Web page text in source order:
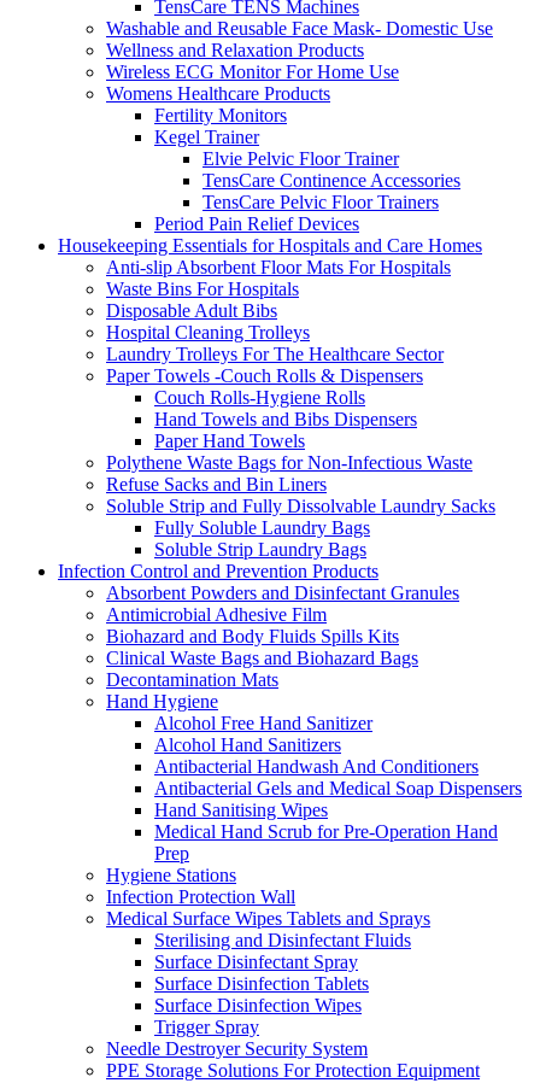
TensCare TENS Machines
Washable and Reusable Face Mask- Domestic Use
Wellness and Relaxation Products
Wireless ECG Monitor For Home Use
Womens Healthcare Products
Fertility Monitors
Kegel Trainer
Elvie Pelvic Floor Trainer
TensCare Continence Accessories
TensCare Pelvic Floor Trainers
Period Pain Relief Devices
Housekeeping Essentials for Hospitals and Care Homes
Anti-slip Absorbent Floor Mats For Hospitals
Waste Bins For Hospitals
Disposable Adult Bibs
Hospital Cleaning Trolleys
Laundry Trolleys For The Healthcare Sector
Paper Towels -Couch Rolls & Dispensers
Couch Rolls-Hygiene Rolls
Hand Towels and Bibs Dispensers
Paper Hand Towels
Polythene Waste Bags for Non-Infectious Waste
Refuse Sacks and Bin Liners
Soluble Strip and Fully Dissolvable Laundry Sacks
Fully Soluble Laundry Bags
Soluble Strip Laundry Bags
Infection Control and Prevention Products
Absorbent Powders and Disinfectant Granules
Antimicrobial Adhesive Film
Biohazard and Body Fluids Spills Kits
Clinical Waste Bags and Biohazard Bags
Decontamination Mats
Hand Hygiene
Alcohol Free Hand Sanitizer
Alcohol Hand Sanitizers
Antibacterial Handwash And Conditioners
Antibacterial Gels and Medical Soap Dispensers
Hand Sanitising Wipes
Medical Hand Scrub for Pre-Operation Hand
Prep
Hygiene Stations
Infection Protection Wall
Medical Surface Wipes Tablets and Sprays
Sterilising and Disinfectant Fluids
Surface Disinfectant Spray
Surface Disinfection Tablets
Surface Disinfection Wipes
Trigger Spray
Needle Destroyer Security System
PPE Storage Solutions For Protection Equipment